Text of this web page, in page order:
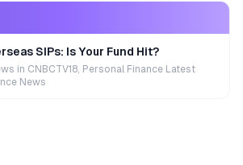
SIPs: Is Your Fund Hit?
in CNBCTV18, Personal Finance Latest
News